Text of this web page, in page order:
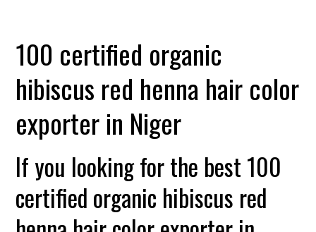
100 certified organic
hibiscus red henna hair color
exporter in Niger
If you looking for the best 100
certified organic hibiscus red